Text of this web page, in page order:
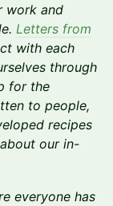
work and
Letters from
with each
through
for the
to people,
recipes
our in-
everyone has